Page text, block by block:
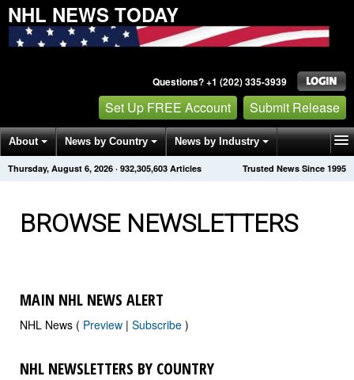
NHL NEWS TODAY
Questions? +1 (202) 335-3939
Set Up FREE Account Submit Release
About News by Country News by Industry
Get News Alerts Press Releases Trusted News Since 1995
Thursday, August 6, 2026 · 932,305,614 Articles
BROWSE NEWSLETTERS
MAIN NHL NEWS ALERT
NHL News ( Preview | Subscribe )
NHL NEWSLETTERS BY COUNTRY